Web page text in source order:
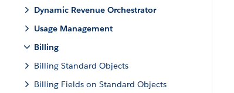
Dynamic Revenue Orchestrator
Usage Management
Billing
Billing Standard Objects
Billing Fields on Standard Objects